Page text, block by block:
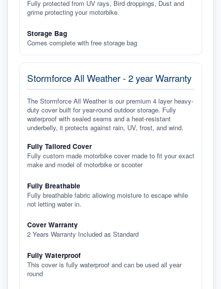
Fully protected from UV rays, Bird droppings, Dust and
grime protecting your motorbike.
Storage Bag
Comes complete with free storage bag
Stormforce All Weather - 2 year Warranty
The Stormforce All Weather is our premium 4 layer heavy-
duty cover built for year-round outdoor storage. Fully
waterproof with sealed seams and a heat-resistant
underbelly, it protects against rain, UV, frost, and wind.
Fully Tailored Cover
Fully custom made motorbike cover made to fit your exact
make and model of motorbike or scooter
Fully Breathable
Fully breathable fabric allowing moisture to escape while
not letting water in.
Cover Warranty
2 Years Warranty Included as Standard
Fully Waterproof
This cover is fully waterproof and can be used all year
round